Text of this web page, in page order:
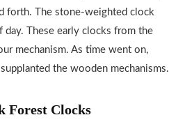
forth. The stone-weighted clock
These early clocks from the
mechanism. As time went on,
the wooden mechanisms.
Forest Clocks